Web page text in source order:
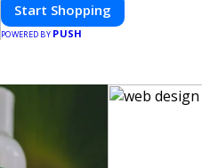
Start Shopping
POWERED BY PUSH